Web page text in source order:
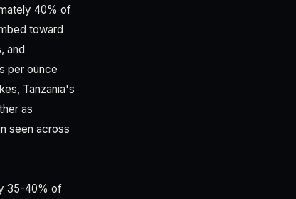
40% of
toward
and
per ounce
Tanzania's
as
seen across
35-40% of